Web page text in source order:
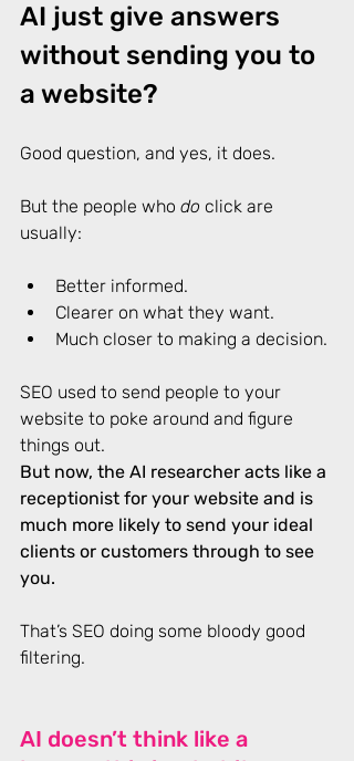
AI just give answers
without sending you to
a website?
Good question, and yes, it does.
But the people who do click are
usually:
Better informed.
Clearer on what they want.
Much closer to making a decision.
SEO used to send people to your
website to poke around and figure
things out.
But now, the AI researcher acts like a
receptionist for your website and is
much more likely to send your ideal
clients or customers through to see
you.
That’s SEO doing some bloody good
filtering.
AI doesn’t think like a